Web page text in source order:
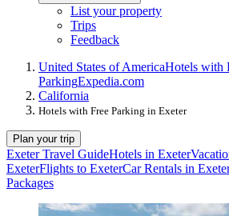
List your property
Trips
Feedback
United States of AmericaHotels with
ParkingExpedia.com
California
Hotels with Free Parking in Exeter
Plan your trip
Exeter Travel GuideHotels in Exeter
ExeterFlights to ExeterCar Rentals in
Packages